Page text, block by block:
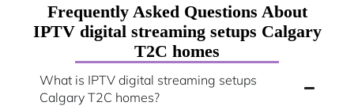
Frequently Asked Questions About
IPTV digital streaming setups Calgary
T2C homes
What is IPTV digital streaming setups
Calgary T2C homes?